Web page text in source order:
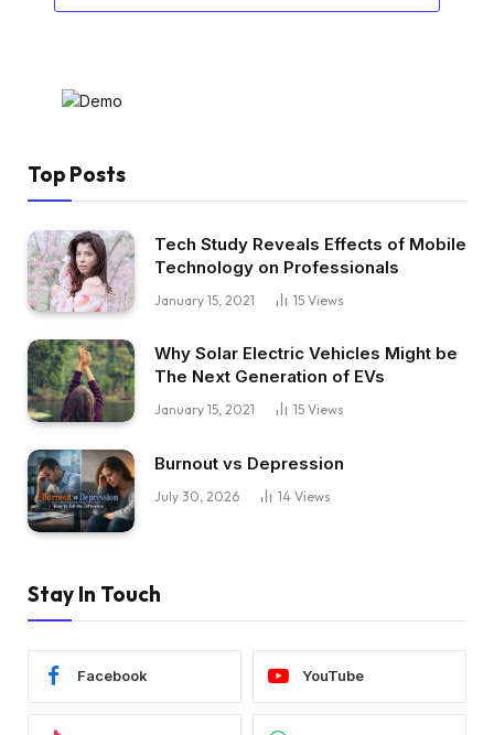
Top Posts
Tech Study Reveals Effects of Mobile
Technology on Professionals
January 15, 2021 15 Views
Why Solar Electric Vehicles Might be
The Next Generation of EVs
January 15, 2021 15 Views
Burnout vs Depression
July 30, 2026 14 Views
Stay In Touch
Facebook YouTube